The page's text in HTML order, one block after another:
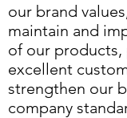
our brand
maintain and
of our products,
excellent
strengthen our
company